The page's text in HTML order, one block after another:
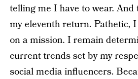
telling me I have to wear.
my eleventh return. Pathetic,
on a mission. I remain
current trends set by my
social media influencers.